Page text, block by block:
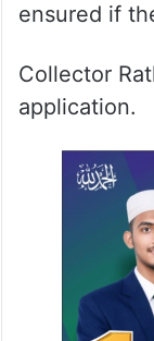
ensured if
Collector
application.